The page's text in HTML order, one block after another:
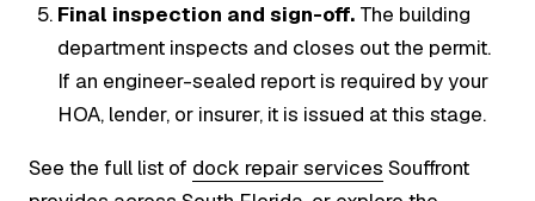
Final inspection and sign-off.The building
department inspects and closes out the permit.
If an engineer-sealed report is required by your
HOA, lender, or insurer, it is issued at this stage.
See the full list of dock repair services Souffront